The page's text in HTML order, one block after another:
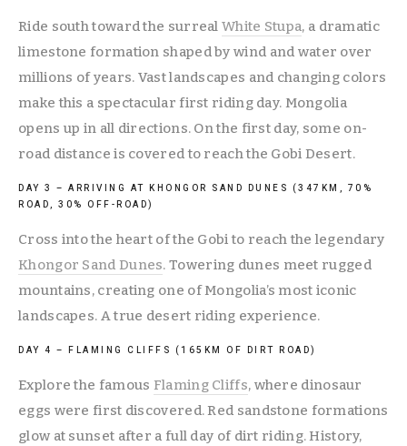
Ride south toward the surreal White Stupa, a dramatic
limestone formation shaped by wind and water over
millions of years. Vast landscapes and changing colors
make this a spectacular first riding day. Mongolia
opens up in all directions. On the first day, some on-
road distance is covered to reach the Gobi Desert.
DAY 3 – ARRIVING AT KHONGOR SAND DUNES (347KM, 70%
ROAD, 30% OFF-ROAD)
Khongor Sand Dunes. Towering dunes meet rugged
mountains, creating one of Mongolia’s most iconic
landscapes. A true desert riding experience.
DAY 4 – FLAMING CLIFFS (165KM OF DIRT ROAD)
Explore the famous Flaming Cliffs, where dinosaur
eggs were first discovered. Red sandstone formations
glow at sunset after a full day of dirt riding. History,